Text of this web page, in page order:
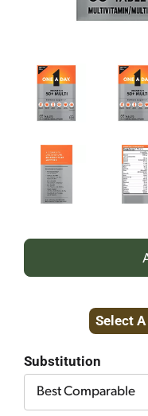
Select
Substitution
Best Comparable